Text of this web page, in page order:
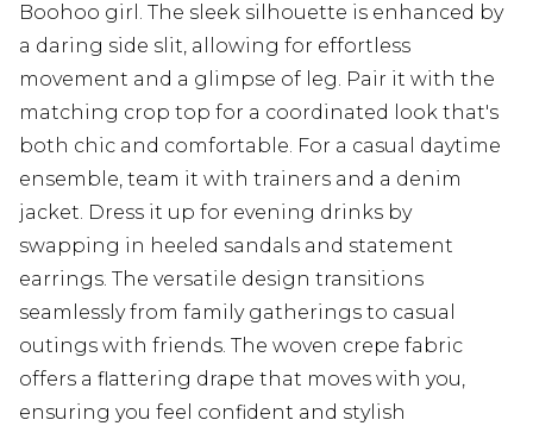
Boohoo girl. The sleek silhouette is enhanced by
a daring side slit, allowing for effortless
movement and a glimpse of leg. Pair it with the
matching crop top for a coordinated look that's
both chic and comfortable. For a casual daytime
ensemble, team it with trainers and a denim
jacket. Dress it up for evening drinks by
swapping in heeled sandals and statement
earrings. The versatile design transitions
seamlessly from family gatherings to casual
outings with friends. The woven crepe fabric
offers a flattering drape that moves with you,
ensuring you feel confident and stylish